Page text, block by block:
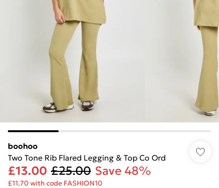
boohoo
Two Tone Rib Flared Legging & Top Co Ord
£13.00 £25.00 Save 48%
£11.70 with code FASHION10